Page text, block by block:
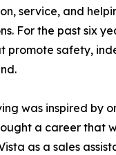
service, and
For the past six
promote safety,
was inspired
a career
as a sales